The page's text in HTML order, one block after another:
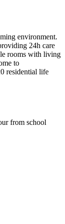
environment.
24h care
rooms with living
to
residential life
from school